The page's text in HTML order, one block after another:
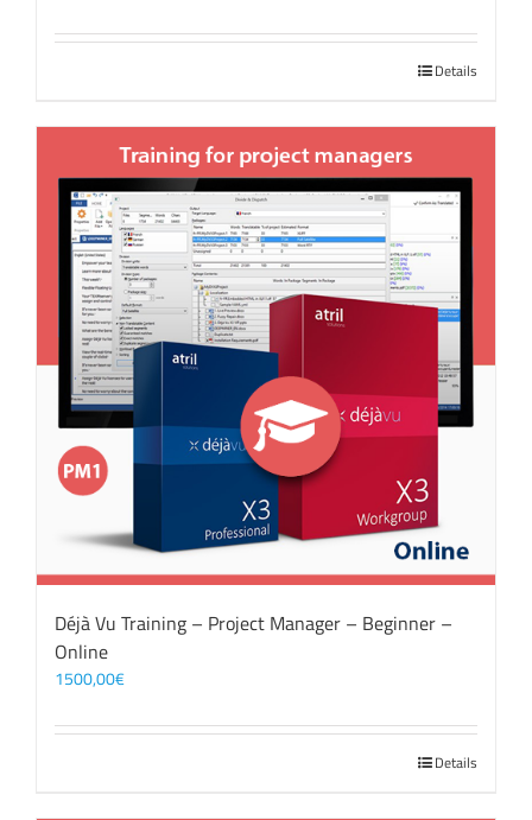
Details
Déjà Vu Training – Project Manager – Beginner –
Online
1500,00€
Details